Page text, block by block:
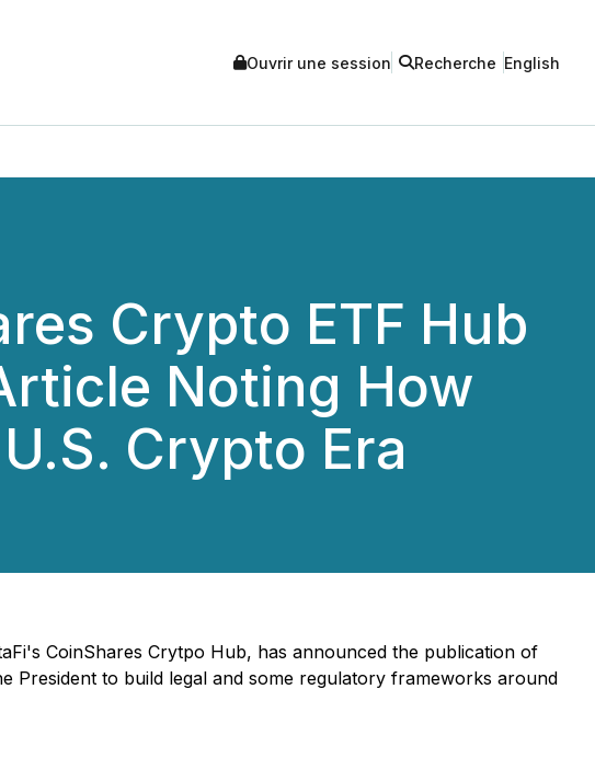
Ouvrir une session Recherche English
Crypto ETF Hub
Noting How
Crypto Era
CoinShares Crytpo Hub, has announced the publication of
President to build legal and some regulatory frameworks around